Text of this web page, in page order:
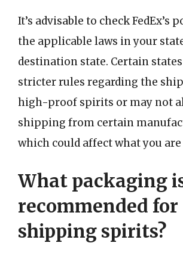
It’s advisable to check FedEx’s
the applicable laws in your
destination state. Certain
stricter rules regarding the
high-proof spirits or may not
shipping from certain
which could affect what you are
What packaging
recommended for
shipping spirits?